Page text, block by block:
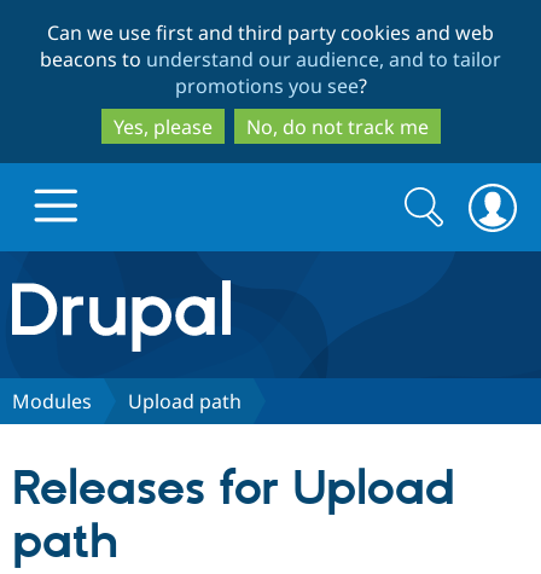
to
main
content
to
search
Can we use first and third party cookies and web
beacons to understand our audience, and to tailor
promotions you see?
Yes, please
No, do not track me
Drupal.org home
Discover Drupal
Partners & Services
Search
form
Search
Modules Upload path
Releases for Upload
path